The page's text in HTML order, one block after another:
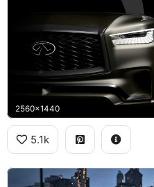
2560x1440
5.1k